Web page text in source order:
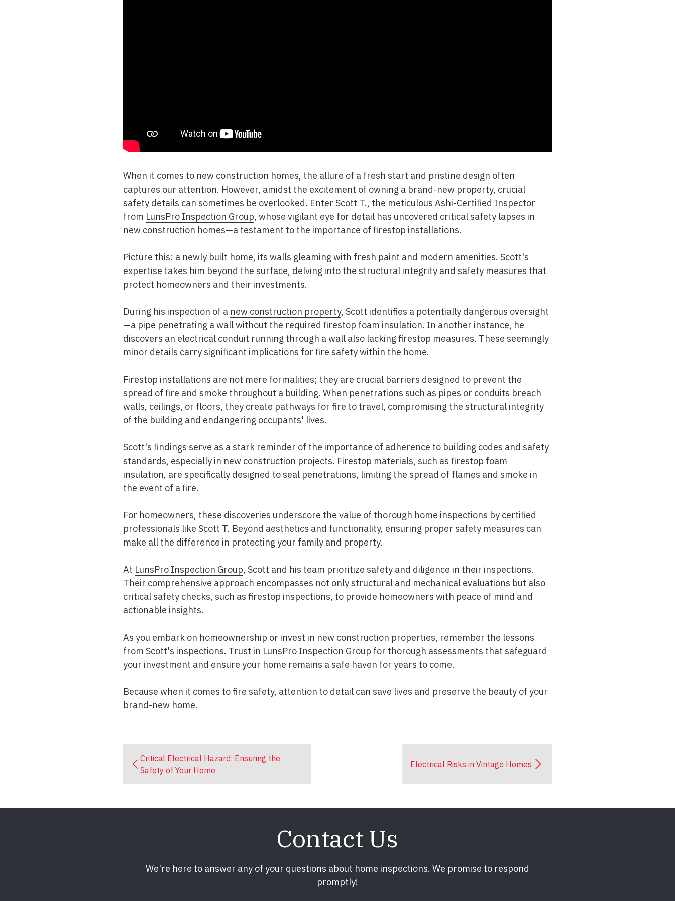
When it comes to new construction homes, the allure of a fresh start and pristine design often
captures our attention. However, amidst the excitement of owning a brand-new property, crucial
safety details can sometimes be overlooked. Enter Scott T., the meticulous Ashi-Certified Inspector
from LunsPro Inspection Group, whose vigilant eye for detail has uncovered critical safety lapses in
new construction homes—a testament to the importance of firestop installations.
Picture this: a newly built home, its walls gleaming with fresh paint and modern amenities. Scott's
expertise takes him beyond the surface, delving into the structural integrity and safety measures that
protect homeowners and their investments.
During his inspection of a new construction property, Scott identifies a potentially dangerous oversight
—a pipe penetrating a wall without the required firestop foam insulation. In another instance, he
discovers an electrical conduit running through a wall also lacking firestop measures. These seemingly
minor details carry significant implications for fire safety within the home.
Firestop installations are not mere formalities; they are crucial barriers designed to prevent the
spread of fire and smoke throughout a building. When penetrations such as pipes or conduits breach
walls, ceilings, or floors, they create pathways for fire to travel, compromising the structural integrity
of the building and endangering occupants' lives.
Scott's findings serve as a stark reminder of the importance of adherence to building codes and safety
standards, especially in new construction projects. Firestop materials, such as firestop foam
insulation, are specifically designed to seal penetrations, limiting the spread of flames and smoke in
the event of a fire.
For homeowners, these discoveries underscore the value of thorough home inspections by certified
professionals like Scott T. Beyond aesthetics and functionality, ensuring proper safety measures can
make all the difference in protecting your family and property.
At LunsPro Inspection Group, Scott and his team prioritize safety and diligence in their inspections.
Their comprehensive approach encompasses not only structural and mechanical evaluations but also
critical safety checks, such as firestop inspections, to provide homeowners with peace of mind and
actionable insights.
As you embark on homeownership or invest in new construction properties, remember the lessons
from Scott's inspections. Trust in LunsPro Inspection Group for thorough assessments that safeguard
your investment and ensure your home remains a safe haven for years to come.
Because when it comes to fire safety, attention to detail can save lives and preserve the beauty of your
brand-new home.
Critical Electrical Hazard: Ensuring the
Safety of Your Home
Electrical Risks in Vintage Homes
Contact Us
We're here to answer any of your questions about home inspections. We promise to respond
promptly!